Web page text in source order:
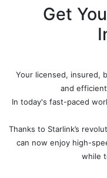
Get
Your licensed, insured,
and
In today's fast-paced
Thanks to Starlink’s
can now enjoy high-
while